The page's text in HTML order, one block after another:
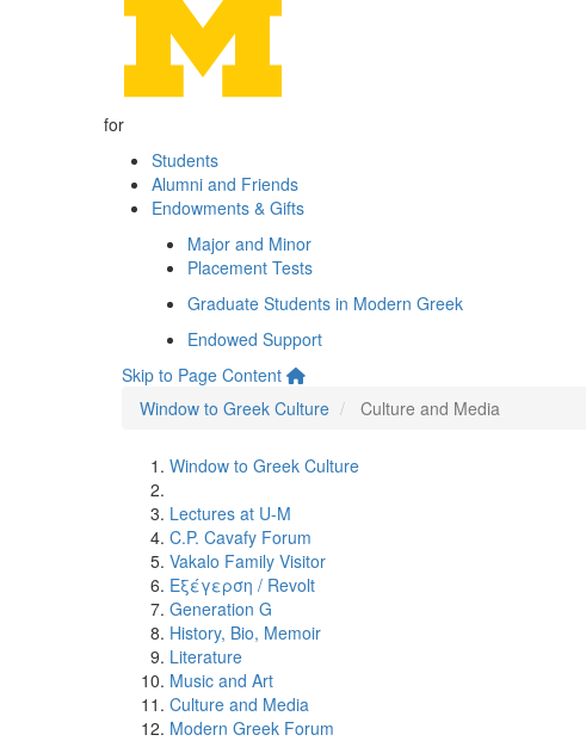
for
Students
Alumni and Friends
Endowments & Gifts
Major and Minor
Placement Tests
Graduate Students in Modern Greek
Endowed Support
Skip to Page Content
Window to Greek Culture
Culture and Media
Window to Greek Culture
Lectures at U-M
C.P. Cavafy Forum
Vakalo Family Visitor
Εξέγερση / Revolt
Generation G
History, Bio, Memoir
Literature
Music and Art
Culture and Media
Modern Greek Forum